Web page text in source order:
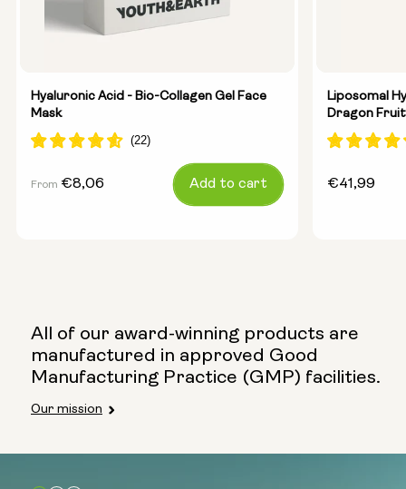
Hyaluronic Acid - Bio-Collagen Gel Face
Mask
Regular
From €8,06 Add to cart
Liposomal
Dragon
Regular
€41,99
All of our award-winning products are
manufactured in approved Good
Manufacturing Practice (GMP) facilities.
Our mission